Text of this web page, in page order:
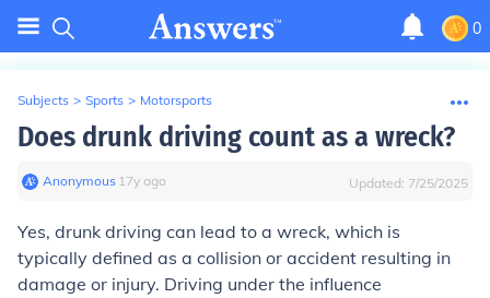
0
Subjects > Sports > Motorsports
Does drunk driving count as a wreck?
Anonymous∙ 17y ago Updated: 7/25/2025
Yes, drunk driving can lead to a wreck, which is
typically defined as a collision or accident resulting in
damage or injury. Driving under the influence